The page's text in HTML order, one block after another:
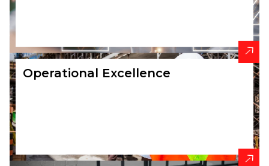
Operational Excellence